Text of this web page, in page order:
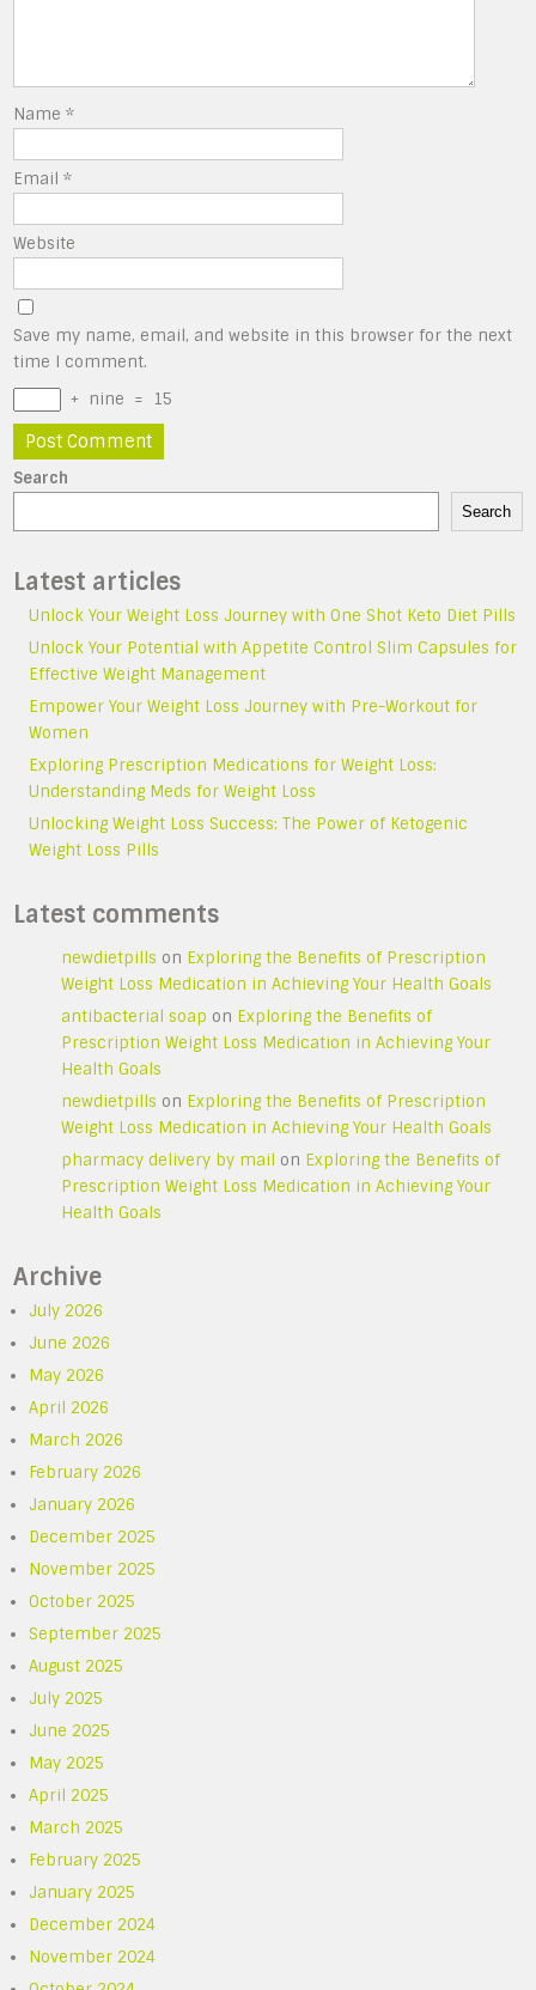
Name*
Email*
Website
Save my name, email, and website in this browser for the next
time I comment.
+
nine = 15
Search
Search
Latest articles
Unlock Your Weight Loss Journey with One Shot Keto Diet Pills
Unlock Your Potential with Appetite Control Slim Capsules for
Effective Weight Management
Empower Your Weight Loss Journey with Pre-Workout for
Women
Exploring Prescription Medications for Weight Loss:
Understanding Meds for Weight Loss
Unlocking Weight Loss Success: The Power of Ketogenic
Weight Loss Pills
Latest comments
newdietpills on Exploring the Benefits of Prescription
Weight Loss Medication in Achieving Your Health Goals
antibacterial soap on Exploring the Benefits of
Prescription Weight Loss Medication in Achieving Your
Health Goals
newdietpills on Exploring the Benefits of Prescription
Weight Loss Medication in Achieving Your Health Goals
pharmacy delivery by mail on Exploring the Benefits of
Prescription Weight Loss Medication in Achieving Your
Health Goals
Archive
July 2026
June 2026
May 2026
April 2026
March 2026
February 2026
January 2026
December 2025
November 2025
October 2025
September 2025
August 2025
July 2025
June 2025
May 2025
April 2025
March 2025
February 2025
January 2025
December 2024
November 2024